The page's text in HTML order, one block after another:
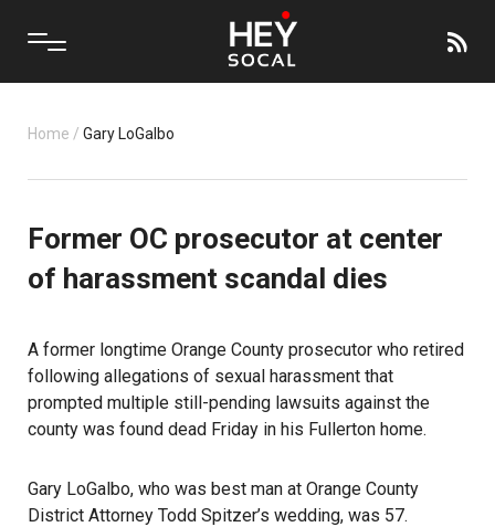
Home / Gary LoGalbo
Former OC prosecutor at center
of harassment scandal dies
A former longtime Orange County prosecutor who retired
following allegations of sexual harassment that
prompted multiple still-pending lawsuits against the
county was found dead Friday in his Fullerton home.
Gary LoGalbo, who was best man at Orange County
District Attorney Todd Spitzer’s wedding, was 57.